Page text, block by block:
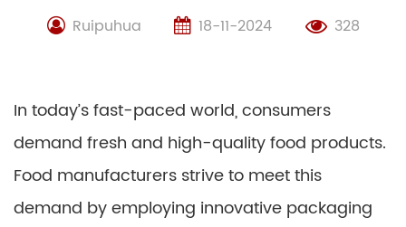
Ruipuhua 18-11-2024 328
In today’s fast-paced world, consumers
demand fresh and high-quality food products.
Food manufacturers strive to meet this
demand by employing innovative packaging